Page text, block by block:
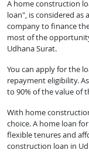
A home construction
loan", is considered as
company to finance
most of the
Udhana Surat.
You can apply for the
repayment eligibility.
to 90% of the value of
With home
choice. A home loan
flexible tenures and
construction loan in